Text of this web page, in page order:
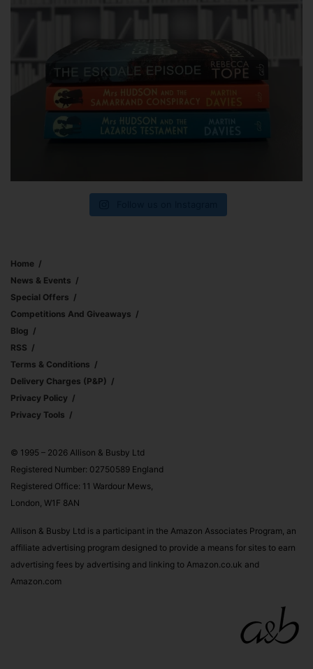
Home
News & Events
Special Offers
Competitions And Giveaways
Blog
RSS
Terms & Conditions
Delivery Charges (p&p)
Privacy Policy
Privacy Tools
© 1995 – 2026 Allison & Busby Ltd
Registered Number: 02750589 England
Registered Office: 11 Wardour Mews,
London, W1F 8AN
Allison & Busby Ltd is a participant in the Amazon Associates Program, an
affiliate advertising program designed to provide a means for sites to earn
advertising fees by advertising and linking to Amazon.co.uk and
Amazon.com